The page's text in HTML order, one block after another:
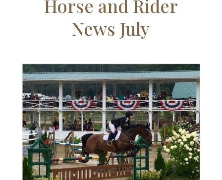
Horse and Rider
News July